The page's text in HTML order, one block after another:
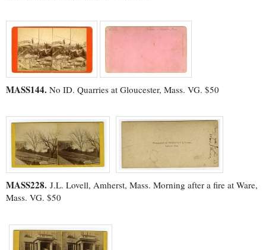
MASS144. No ID. Quarries at Gloucester, Mass. VG. $50
MASS228. J.L. Lovell, Amherst, Mass. Morning after a fire at Ware,
Mass. VG. $50